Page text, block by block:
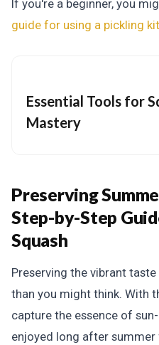
If you're a beginner, you
guide for using a pickling kit
Essential Tools for
Mastery
Preserving
Step-by-Step
Squash
Preserving the vibrant
than you might think. With
capture the essence of
enjoyed long after